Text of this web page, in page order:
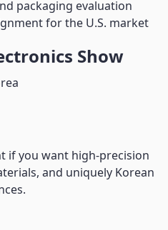
packaging evaluation
for the U.S. market
Show
if you want high-precision
and uniquely Korean